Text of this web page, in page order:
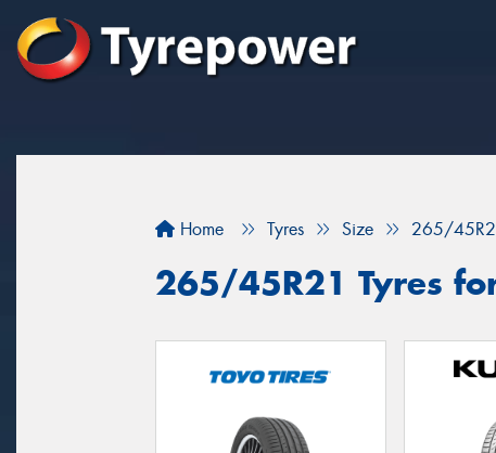
Home Tyres Size 265/
265/45R21 Tyres